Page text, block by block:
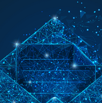
PRODUCT
VIEW A DEMO
VIEW A DEMO